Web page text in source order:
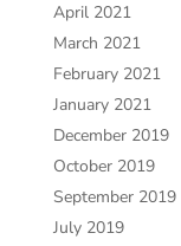
April 2021
March 2021
February 2021
January 2021
December 2019
October 2019
September 2019
July 2019